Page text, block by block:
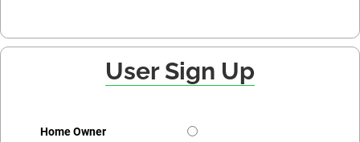
User Sign Up
Home Owner